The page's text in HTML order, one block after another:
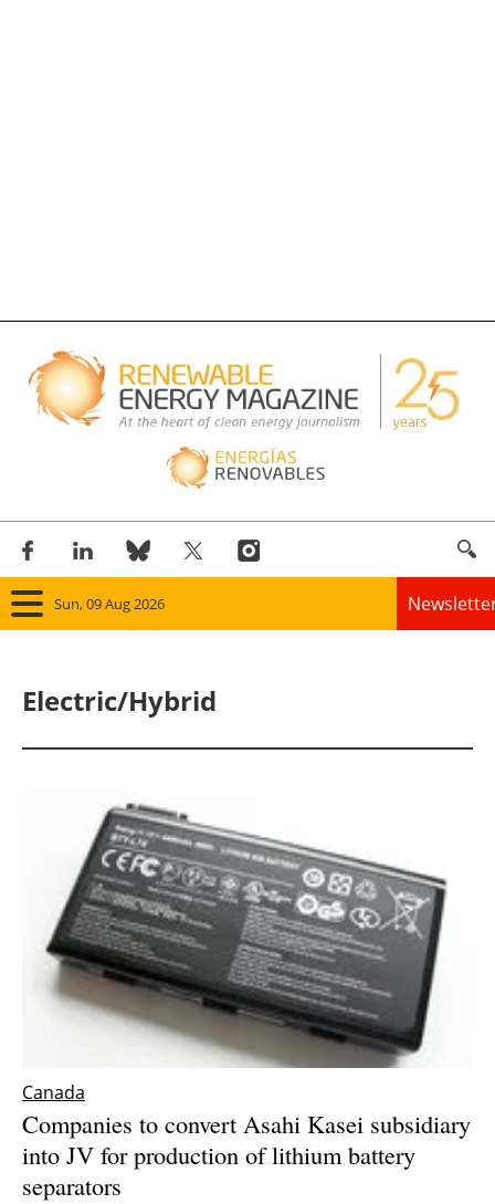
Sun, 09 Aug 2026
Panorama
Bioenergy
Other renewables
Storage
Energy saving
Electric/Hybrid
Electric/Hybrid
Canada
Companies to convert Asahi Kasei subsidiary
into JV for production of lithium battery
separators